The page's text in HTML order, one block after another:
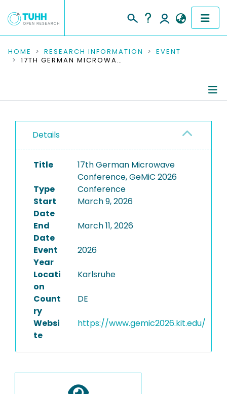
COMMUNITIES & COLLECTIONS
RESEARCH DATA
PEOPLE
INSTITUTIONS
HOME RESEARCH INFORMATION
EVENT
17TH GERMAN MICROWAVE CONFERENCE, GEMIC 2026
Details
Title
17th German Microwave
Conference, GeMiC 2026
Type
Conference
Start
Date
March 9, 2026
End
Date
March 11, 2026
Event
Year
2026
Locati
on
Karlsruhe
Count
ry
DE
Websi
te
https://www.gemic2026.kit.edu/